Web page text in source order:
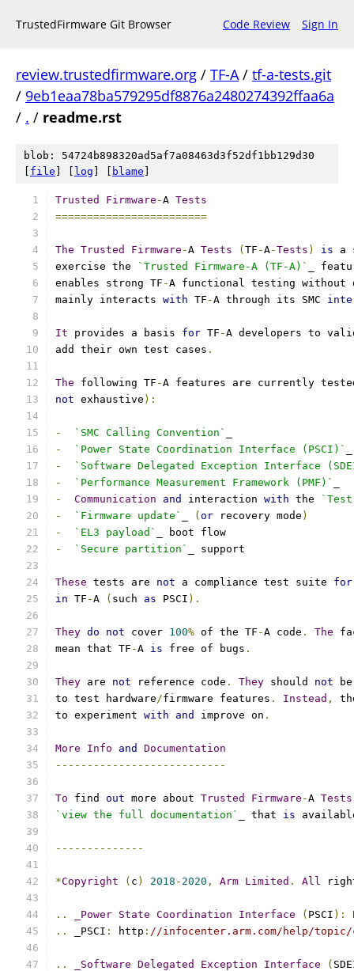
TrustedFirmware Git Browser Code Review Sign In
review.trustedfirmware.org / TF-A/ tf-a-tests.git
/ 9eb1eaa78ba579295df8876a2480274392ffaa6a
/ . / readme.rst
blob: 54724b898320ad5af7a08463d3f52df1bb129d30
file log blame
Trusted Firmware -A Tests
========================
The Trusted Firmware -A Tests ( TF -A-Tests ) is a
exercise the
`Trusted Firmware-A (TF-A)`
_
enables strong TF -A functional testing without
mainly interacts with TF -A through its SMC
It provides a basis for TF -A developers to
add their own test cases .
The following TF -A features are currently
not exhaustive ):
- `SMC Calling Convention`
-
`Power State Coordination Interface (PSCI)`
-
`Software Delegated Exception Interface
-
`Performance Measurement Framework (PMF)`
-
Communication and interaction with the
-
`Firmware update` ( or recovery mode )
-
`EL3 payload`
_ boot flow
-
`Secure partition` _ support
These tests are not a compliance test suite for
in TF -A ( such as PSCI ).
They do not cover 100% of the TF -A code . The
mean that TF -A is free of bugs .
They are not reference code . They should not
to test hardware/firmware features . Instead ,
to experiment with and improve on .
More Info and
Documentation
---------------------------
To find out more about Trusted Firmware -A Tests
`view the full documentation`
_ that is
--------------
*Copyright ( c ) 2018 - 2020 , Arm Limited . All
.. _Power State Coordination Interface ( PSCI ):
..
_PSCI : http : //infocenter.arm.com/help/topic/
.. _Software Delegated Exception Interface (